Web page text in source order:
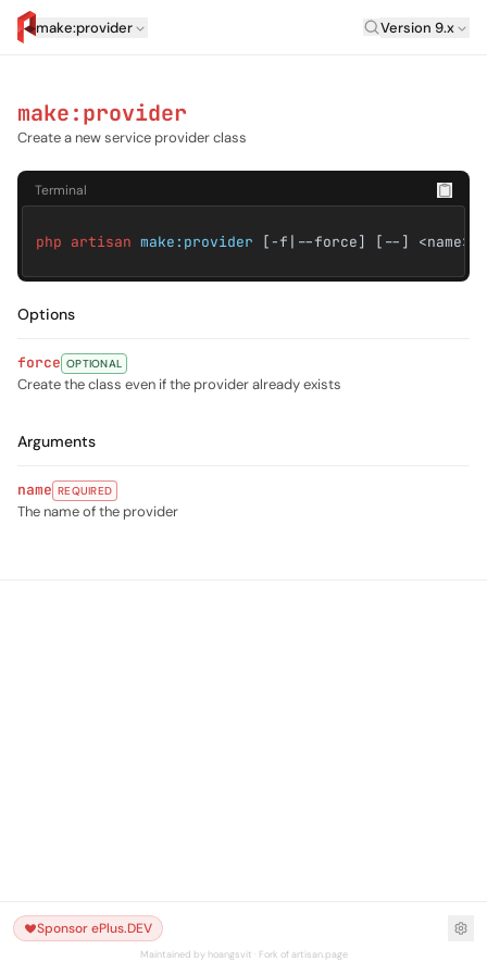
make:provider Laravel
Version 9.x
make:provider
Create a new service provider class
Terminal
php artisan make:provider [-f|--force] [--] <name>
Options
force OPTIONAL
Create the class even if the provider already exists
Arguments
name REQUIRED
The name of the provider
Sponsor ePlus.DEV
Maintained by hoangsvit · Fork of artisan.page